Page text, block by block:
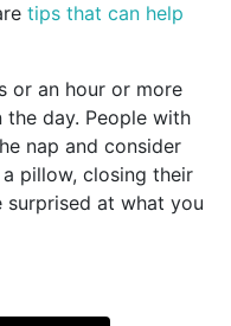
tips that can help
or an hour or more
day. People with
nap and consider
pillow, closing their
at what you